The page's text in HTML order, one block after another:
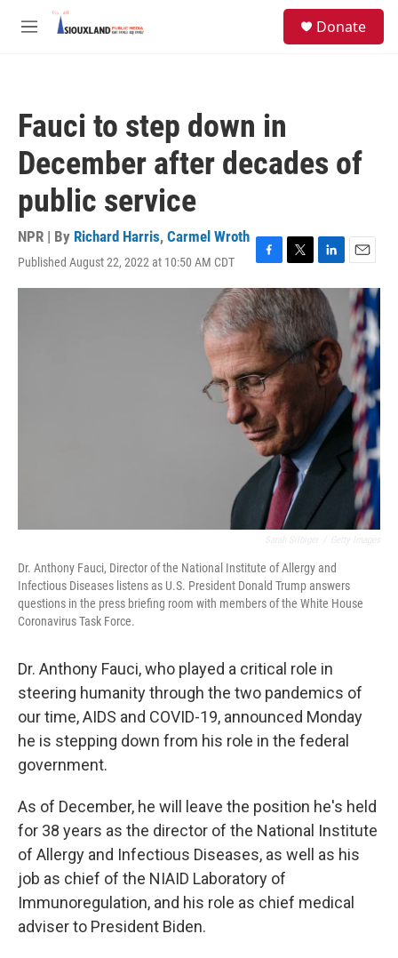
Skip to main content
M
Donate
Fauci to step down in
December after decades of
public service
NPR | By Richard Harris, Carmel Wroth
Published August 22, 2022 at 10:50 AM CDT
F
a
c
e
b
o
o
k
T
w
i
t
t
e
r
L
i
n
k
e
d
I
n
E
m
a
i
l
Dr. Anthony Fauci, Director of the National Institute of Allergy and
Infectious Diseases listens as U.S. President Donald Trump answers
questions in the press briefing room with members of the White House
Coronavirus Task Force.
Dr. Anthony Fauci, who played a critical role in
steering humanity through the two pandemics of
our time, AIDS and COVID-19, announced Monday
he is stepping down from his role in the federal
government.
As of December, he will leave the position he's held
for 38 years as the director of the National Institute
of Allergy and Infectious Diseases, as well as his
job as chief of the NIAID Laboratory of
Immunoregulation, and his role as chief medical
adviser to President Biden.